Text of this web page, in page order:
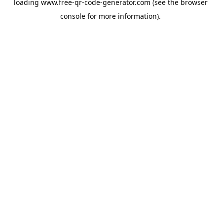
loading www.free-qr-code-generator.com (see the browser
console for more information).